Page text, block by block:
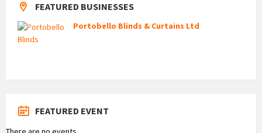
FEATURED BUSINESSES
Portobello Blinds & Curtains Ltd
FEATURED EVENT